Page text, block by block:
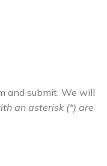
and submit. We will
an asterisk (*) are